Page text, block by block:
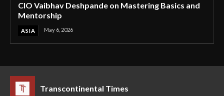
CIO Vaibhav Deshpande on Mastering Basics and
Mentorship
ASIA May 6, 2026
Transcontinental Times